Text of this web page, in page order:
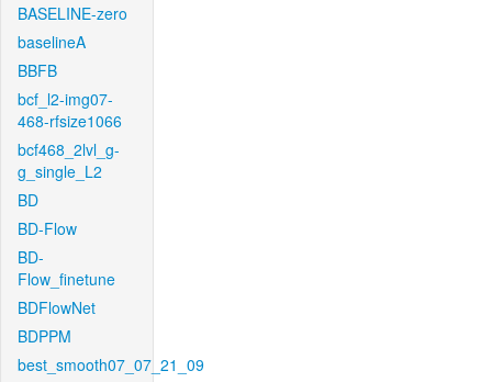
BASELINE-zero
baselineA
BBFB
bcf_l2-img07-
468-rfsize1066
bcf468_2lvl_g-
g_single_L2
BD
BD-Flow
BD-
Flow_finetune
BDFlowNet
BDPPM
best_smooth07_07_21_09